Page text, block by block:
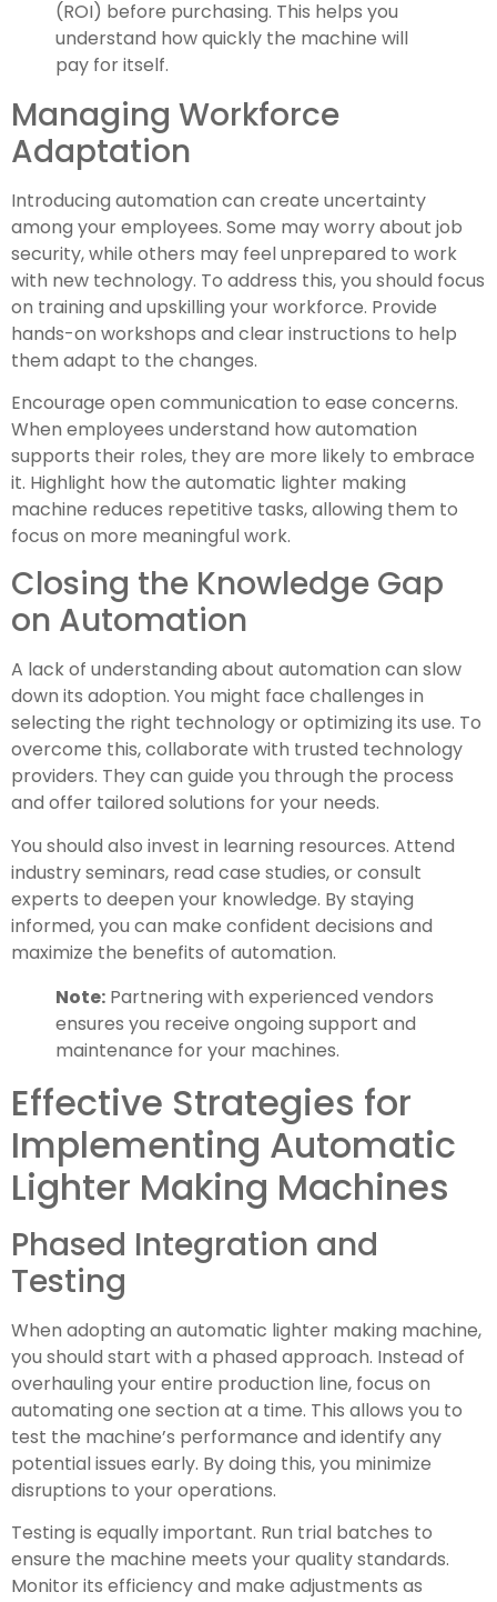
(ROI) before purchasing. This helps you
understand how quickly the machine will
pay for itself.
Managing Workforce
Adaptation
Introducing automation can create uncertainty
among your employees. Some may worry about job
security, while others may feel unprepared to work
with new technology. To address this, you should focus
on training and upskilling your workforce. Provide
hands-on workshops and clear instructions to help
them adapt to the changes.
Encourage open communication to ease concerns.
When employees understand how automation
supports their roles, they are more likely to embrace
it. Highlight how the automatic lighter making
machine reduces repetitive tasks, allowing them to
focus on more meaningful work.
Closing the Knowledge Gap
on Automation
A lack of understanding about automation can slow
down its adoption. You might face challenges in
selecting the right technology or optimizing its use. To
overcome this, collaborate with trusted technology
providers. They can guide you through the process
and offer tailored solutions for your needs.
You should also invest in learning resources. Attend
industry seminars, read case studies, or consult
experts to deepen your knowledge. By staying
informed, you can make confident decisions and
maximize the benefits of automation.
Note: Partnering with experienced vendors
ensures you receive ongoing support and
maintenance for your machines.
Effective Strategies for
Implementing Automatic
Lighter Making Machines
Phased Integration and
Testing
When adopting an automatic lighter making machine,
you should start with a phased approach. Instead of
overhauling your entire production line, focus on
automating one section at a time. This allows you to
test the machine’s performance and identify any
potential issues early. By doing this, you minimize
disruptions to your operations.
Testing is equally important. Run trial batches to
ensure the machine meets your quality standards.
Monitor its efficiency and make adjustments as